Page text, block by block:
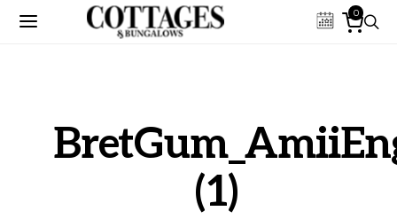
0
(1)